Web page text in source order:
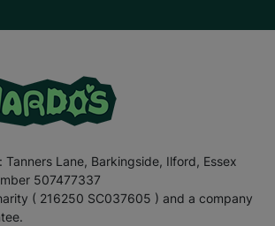
Lane, Barkingside, Ilford, Essex
507477337
( 216250 SC037605 ) and a company